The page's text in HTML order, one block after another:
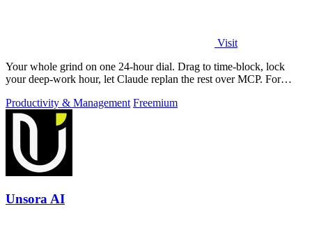
Visit
Your whole grind on one 24-hour dial. Drag to time-block, lock
your deep-work hour, let Claude replan the rest over MCP. For
Productivity & Management Freemium
Unsora AI